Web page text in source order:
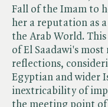
Fall of the Imam to
her a reputation as
the Arab World. This
of El Saadawi's
reflections,
Egyptian and wider
inextricability of
the meeting point of